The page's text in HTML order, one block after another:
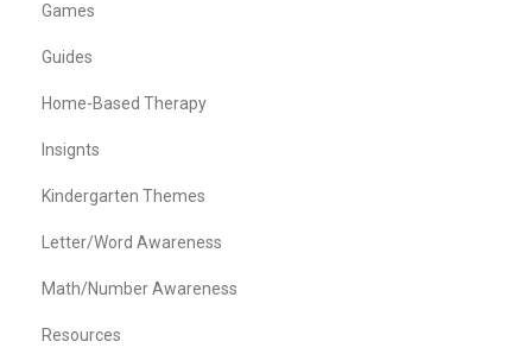
Games
Guides
Home-Based Therapy
Insignts
Kindergarten Themes
Letter/Word Awareness
Math/Number Awareness
Resources